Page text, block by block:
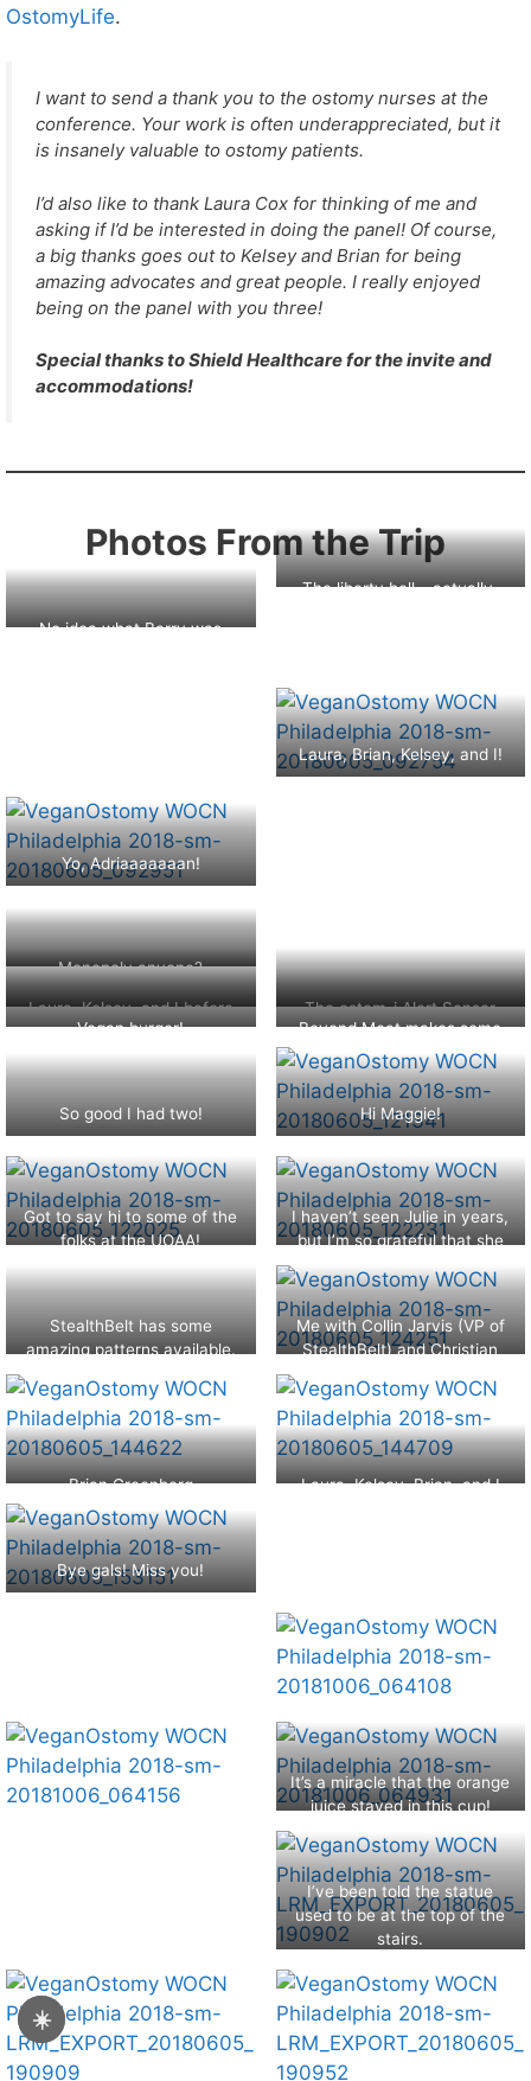
☀️
!
OstomyLife.
I want to send a thank you to the ostomy nurses at the
conference. Your work is often underappreciated, but it
is insanely valuable to ostomy patients.
I’d also like to thank Laura Cox for thinking of me and
asking if I’d be interested in doing the panel! Of course,
a big thanks goes out to Kelsey and Brian for being
amazing advocates and great people. I really enjoyed
being on the panel with you three!
Special thanks to Shield Healthcare for the invite and
accommodations!
Photos From the Trip
The liberty bell – actually,
No idea what Barry was
Laura, Brian, Kelsey, and I!
Yo, Adriaaaaaaan!
Monopoly anyone?
Laura, Kelsey, and I before
heading into our last panel
The ostom-i Alert Sensor
from 11 Health.
Vegan burger!
Beyond Meat makes some
amazing burgers!
So good I had two! Hi Maggie!
Got to say hi to some of the
folks at the UOAA!
I haven’t seen Julie in years,
but I’m so grateful that she
StealthBelt has some
amazing patterns available.
Me with Collin Jarvis (VP of
StealthBelt) and Christian
Brian Greenberg Laura, Kelsey, Brian, and I
Bye gals! Miss you!
It’s a miracle that the orange
juice stayed in this cup!
I’ve been told the statue
used to be at the top of the
stairs.